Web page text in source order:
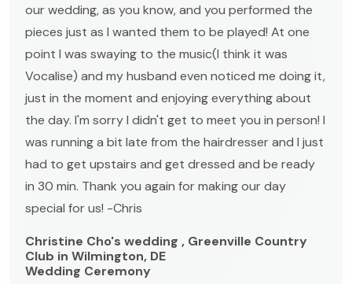
our wedding, as you know, and you performed the
pieces just as I wanted them to be played! At one
point I was swaying to the music(I think it was
Vocalise) and my husband even noticed me doing it,
just in the moment and enjoying everything about
the day. I'm sorry I didn't get to meet you in person! I
was running a bit late from the hairdresser and I just
had to get upstairs and get dressed and be ready
in 30 min. Thank you again for making our day
special for us! -Chris
Christine Cho's wedding , Greenville Country
Club in Wilmington, DE
Wedding Ceremony